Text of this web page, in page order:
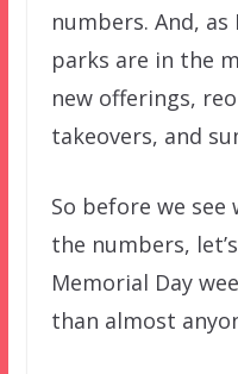
numbers. And,
parks are in the
new offerings,
takeovers, and
So before we
the numbers,
Memorial Day
than almost